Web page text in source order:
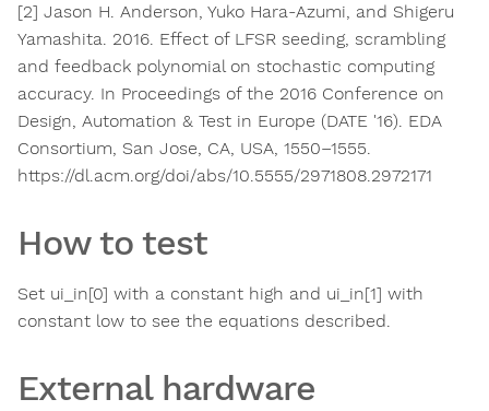
[2] Jason H. Anderson, Yuko Hara-Azumi, and Shigeru
Yamashita. 2016. Effect of LFSR seeding, scrambling
and feedback polynomial on stochastic computing
accuracy. In Proceedings of the 2016 Conference on
Design, Automation & Test in Europe (DATE '16). EDA
Consortium, San Jose, CA, USA, 1550–1555.
https://dl.acm.org/doi/abs/10.5555/2971808.2972171​
How to test
Set ui_in[0] with a constant high and ui_in[1] with
constant low to see the equations described.
External hardware